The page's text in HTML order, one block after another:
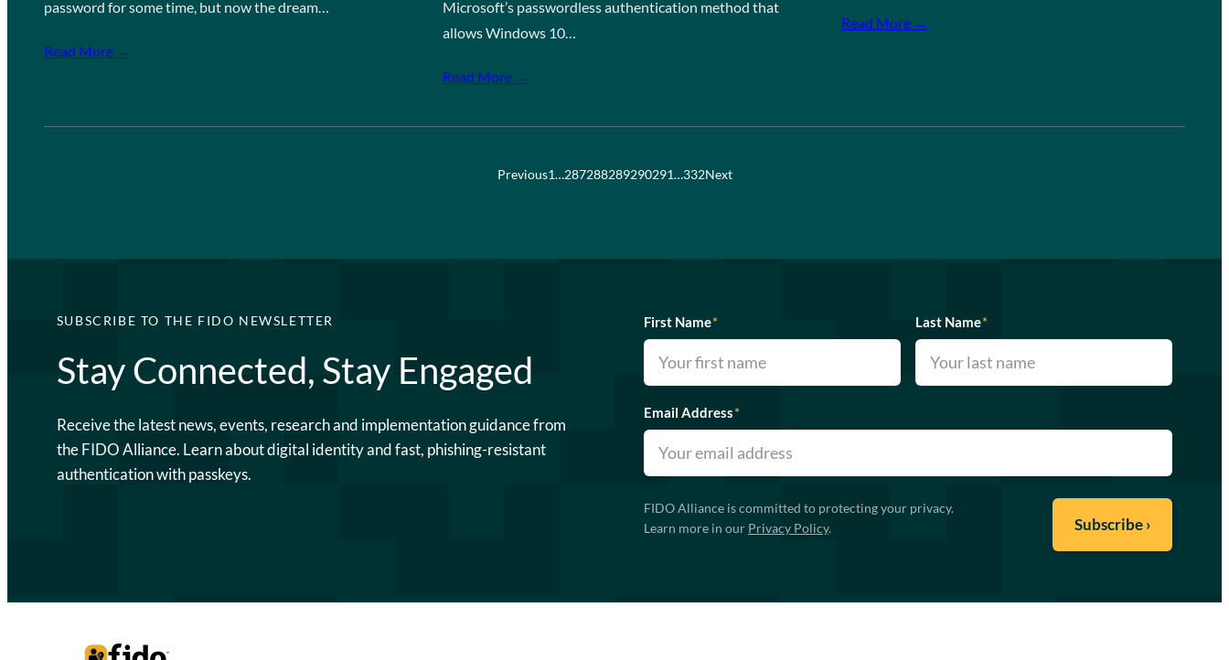
password for some time, but now the dream…
Read More →
Microsoft’s passwordless authentication method that
allows Windows 10…
Read More →
Read More →
Previous1…287288289290291…332Next
SUBSCRIBE TO THE FIDO NEWSLETTER
Stay Connected, Stay Engaged
Receive the latest news, events, research and implementation guidance from
the FIDO Alliance. Learn about digital identity and fast, phishing-resistant
authentication with passkeys.
First Name* Last Name*
Email Address*
FIDO Alliance is committed to protecting your privacy.
Learn more in our Privacy Policy.